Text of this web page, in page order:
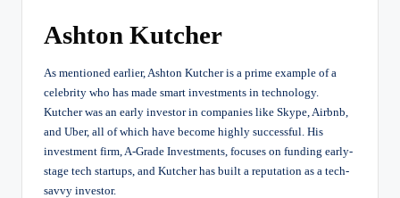
Ashton Kutcher
As mentioned earlier, Ashton Kutcher is a prime example of a
celebrity who has made smart investments in technology.
Kutcher was an early investor in companies like Skype, Airbnb,
and Uber, all of which have become highly successful. His
investment firm, A-Grade Investments, focuses on funding early-
stage tech startups, and Kutcher has built a reputation as a tech-
savvy investor.